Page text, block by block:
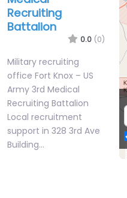
Recruiting
Battalion
0.0 (0)
Military recruiting
office Fort Knox – US
Army 3rd Medical
Recruiting Battalion
Local recruitment
support in 328 3rd Ave
Building…